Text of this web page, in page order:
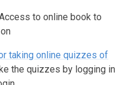
to online book to
taking online quizzes of
the quizzes by logging in